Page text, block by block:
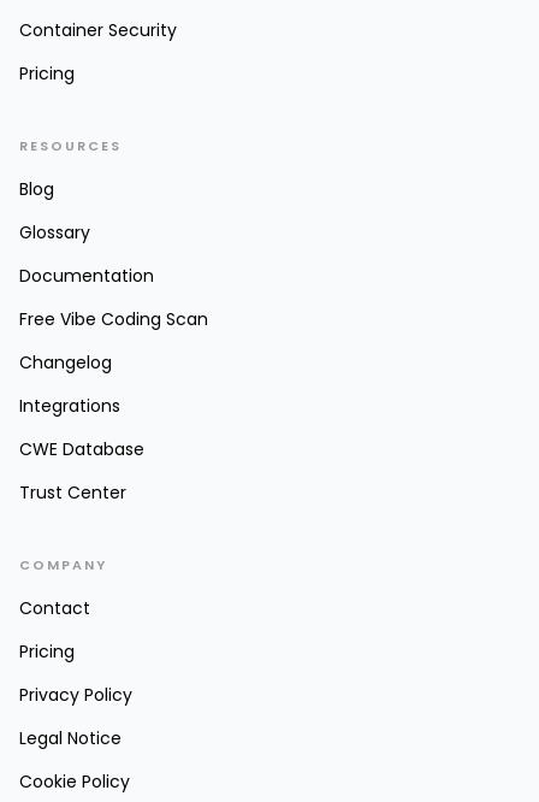
Container Security
Pricing
RESOURCES
Blog
Glossary
Documentation
Free Vibe Coding Scan
Changelog
Integrations
CWE Database
Trust Center
COMPANY
Contact
Pricing
Privacy Policy
Legal Notice
Cookie Policy